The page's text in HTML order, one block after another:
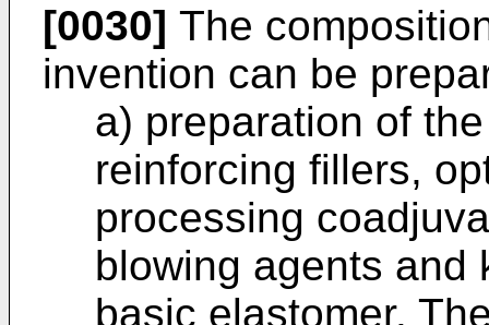
[0030] The
invention can be
a) preparation of
reinforcing fillers,
processing
blowing agents and
basic elastomer.